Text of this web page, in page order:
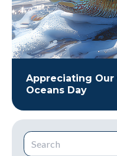
This is a search field
Appreciating Our
Oceans Day